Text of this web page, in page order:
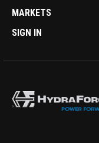
MARKETS
SIGN IN